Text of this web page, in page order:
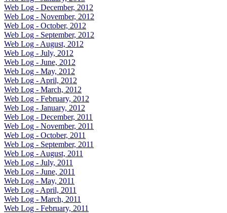
Web Log - December, 2012
Web Log - November, 2012
Web Log - October, 2012
Web Log - September, 2012
Web Log - August, 2012
Web Log - July, 2012
Web Log - June, 2012
Web Log - May, 2012
Web Log - April, 2012
Web Log - March, 2012
Web Log - February, 2012
Web Log - January, 2012
Web Log - December, 2011
Web Log - November, 2011
Web Log - October, 2011
Web Log - September, 2011
Web Log - August, 2011
Web Log - July, 2011
Web Log - June, 2011
Web Log - May, 2011
Web Log - April, 2011
Web Log - March, 2011
Web Log - February, 2011